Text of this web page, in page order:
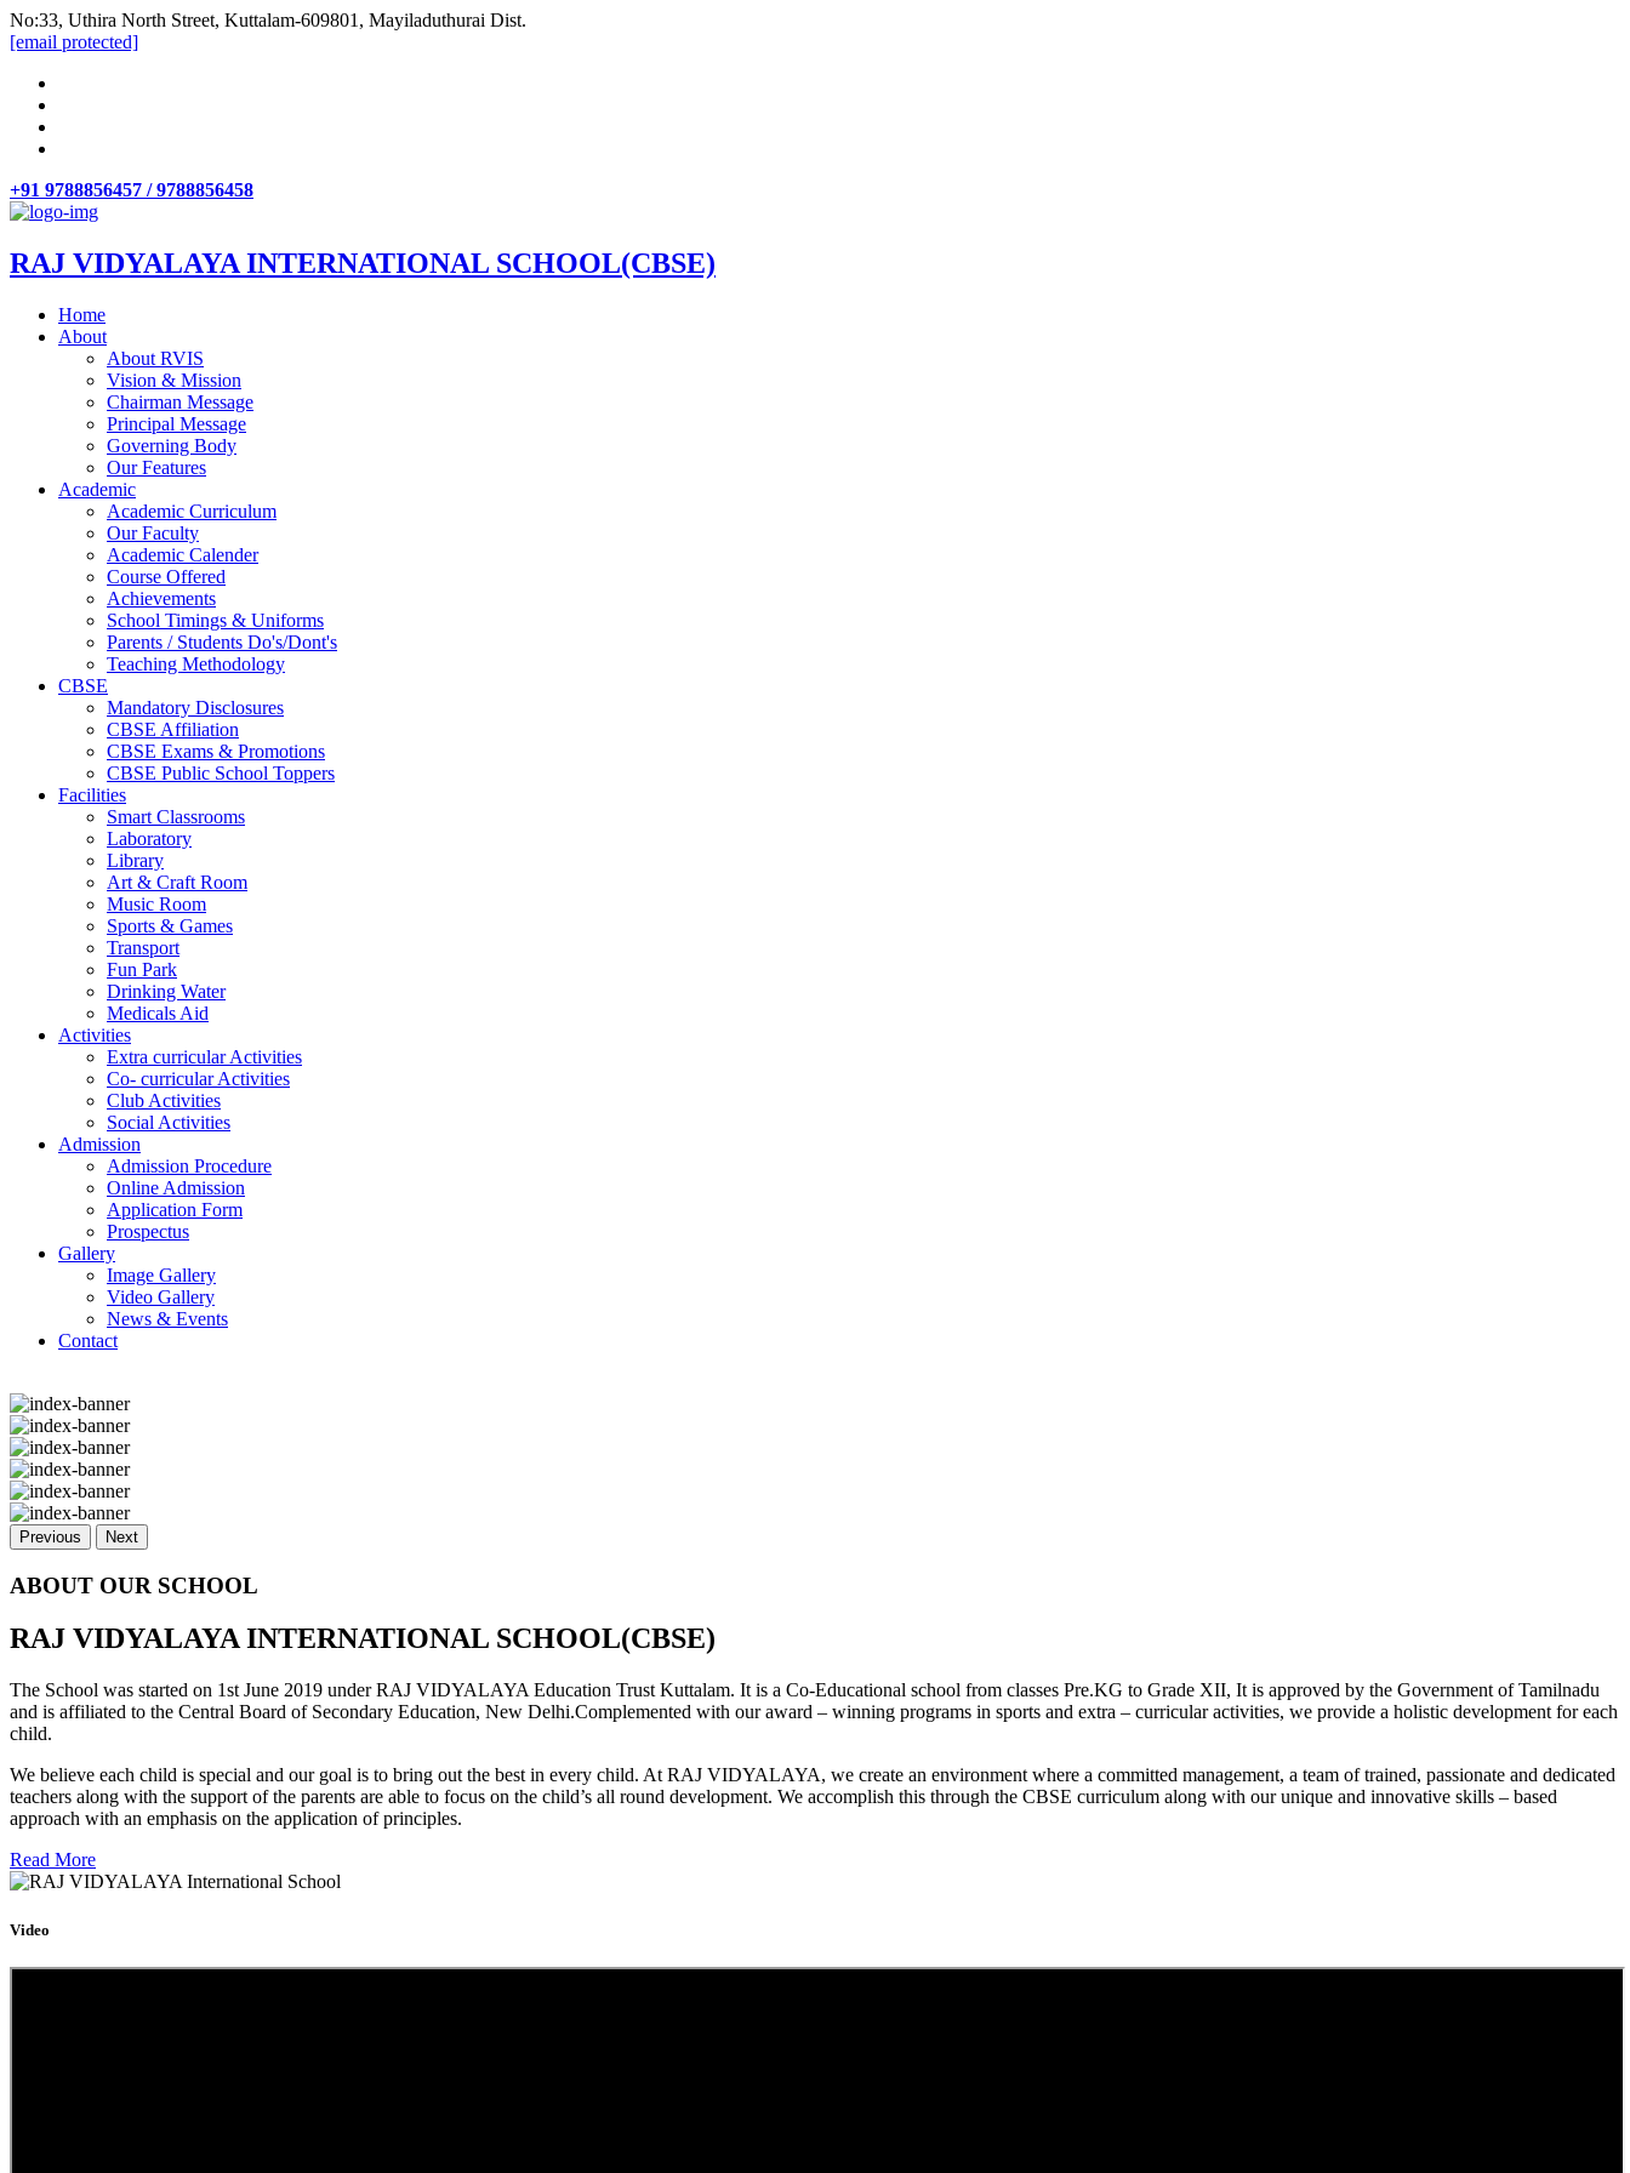
No:33, Uthira North Street, Kuttalam-609801, Mayiladuthurai Dist.
[email protected]
+91 9788856457 / 9788856458
RAJ VIDYALAYA INTERNATIONAL SCHOOL(CBSE)
Home
About
About RVIS
Vision & Mission
Chairman Message
Principal Message
Governing Body
Our Features
Academic
Academic Curriculum
Our Faculty
Academic Calender
Course Offered
Achievements
School Timings & Uniforms
Parents / Students Do's/Dont's
Teaching Methodology
CBSE
Mandatory Disclosures
CBSE Affiliation
CBSE Exams & Promotions
CBSE Public School Toppers
Facilities
Smart Classrooms
Laboratory
Library
Art & Craft Room
Music Room
Sports & Games
Transport
Fun Park
Drinking Water
Medicals Aid
Activities
Extra curricular Activities
Co- curricular Activities
Club Activities
Social Activities
Admission
Admission Procedure
Online Admission
Application Form
Prospectus
Gallery
Image Gallery
Video Gallery
News & Events
Contact
Previous Next
ABOUT OUR SCHOOL
RAJ VIDYALAYA INTERNATIONAL SCHOOL(CBSE)
The School was started on 1st June 2019 under RAJ VIDYALAYA Education Trust Kuttalam. It is a Co-Educational school from classes Pre.KG to Grade XII, It is approved by the Government of Tamilnadu
and is affiliated to the Central Board of Secondary Education, New Delhi.Complemented with our award – winning programs in sports and extra – curricular activities, we provide a holistic development for each
child.
We believe each child is special and our goal is to bring out the best in every child. At RAJ VIDYALAYA, we create an environment where a committed management, a team of trained, passionate and dedicated
teachers along with the support of the parents are able to focus on the child’s all round development. We accomplish this through the CBSE curriculum along with our unique and innovative skills – based
approach with an emphasis on the application of principles.
Read More
Video